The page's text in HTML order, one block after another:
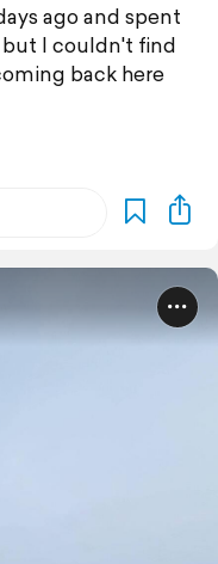
ago and spent
I couldn't find
back here